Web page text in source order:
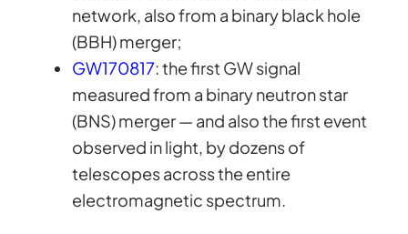
network, also from a binary black hole
(BBH) merger;
GW170817: the first GW signal
measured from a binary neutron star
(BNS) merger — and also the first event
observed in light, by dozens of
telescopes across the entire
electromagnetic spectrum.